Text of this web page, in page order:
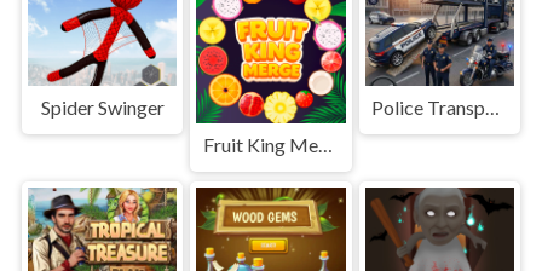
Spider Swinger